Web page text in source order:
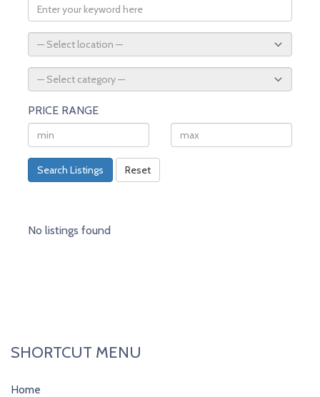
PRICE RANGE
Search Listings Reset
No listings found
SHORTCUT MENU
Home